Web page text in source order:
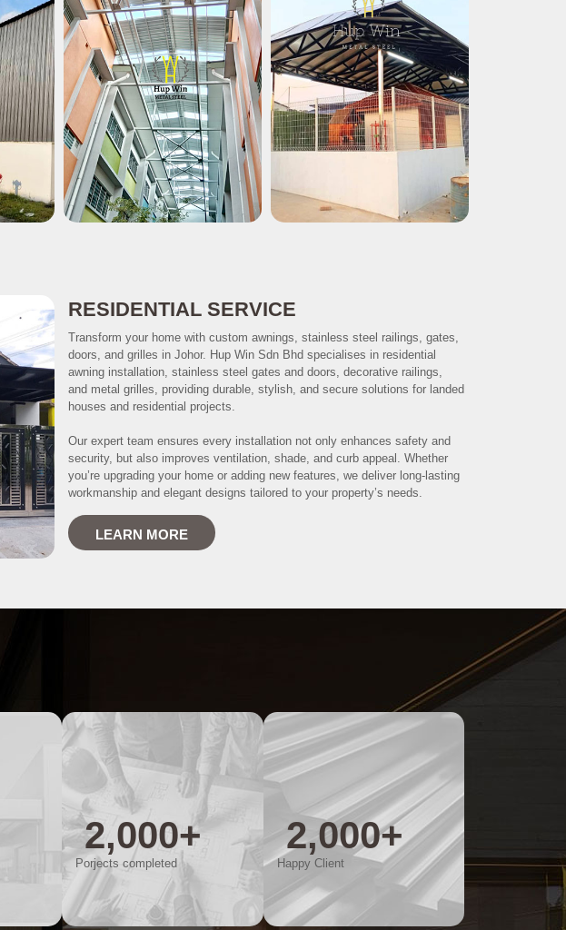
RESIDENTIAL SERVICE
Transform your home with custom awnings, stainless steel railings, gates,
doors, and grilles in Johor. Hup Win Sdn Bhd specialises in residential
awning installation, stainless steel gates and doors, decorative railings,
and metal grilles, providing durable, stylish, and secure solutions for landed
houses and residential projects.
Our expert team ensures every installation not only enhances safety and
security, but also improves ventilation, shade, and curb appeal. Whether
you’re upgrading your home or adding new features, we deliver long-lasting
workmanship and elegant designs tailored to your property’s needs.
LEARN MORE
2,000+
Porjects completed
2,000+
Happy Client